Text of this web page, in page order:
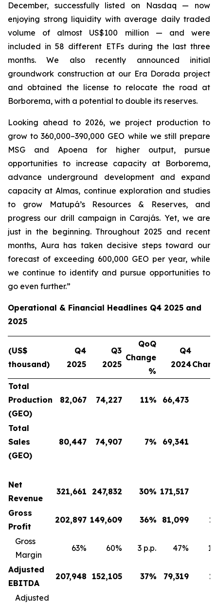
December, successfully listed on Nasdaq — now
enjoying strong liquidity with average daily traded
volume of almost US$100 million — and were
included in 58 different ETFs during the last three
months. We also recently announced initial
groundwork construction at our Era Dorada project
and obtained the license to relocate the road at
Borborema, with a potential to double its reserves.
Looking ahead to 2026, we project production to
grow to 360,000–390,000 GEO while we still prepare
MSG and Apoena for higher output, pursue
opportunities to increase capacity at Borborema,
advance underground development and expand
capacity at Almas, continue exploration and studies
to grow Matupá’s Resources & Reserves, and
progress our drill campaign in Carajás. Yet, we are
just in the beginning. Throughout 2025 and recent
months, Aura has taken decisive steps toward our
forecast of exceeding 600,000 GEO per year, while
we continue to identify and pursue opportunities to
go even further.”
Operational & Financial Headlines Q4 2025 and
2025
(US$
thousand)
Q4
2025
Q3
2025
QoQ
Change
%
Q4
2024
Total
Production
(GEO)
82,067 74,227 11% 66,473
Total
Sales
(GEO)
80,447 74,907 7% 69,341
Net
Revenue
321,661 247,832 30% 171,517
Gross
Profit
202,897 149,609 36% 81,099
Gross
Margin
63% 60% 3 p.p. 47%
Adjusted
EBITDA
207,948 152,105 37% 79,319
Adjusted